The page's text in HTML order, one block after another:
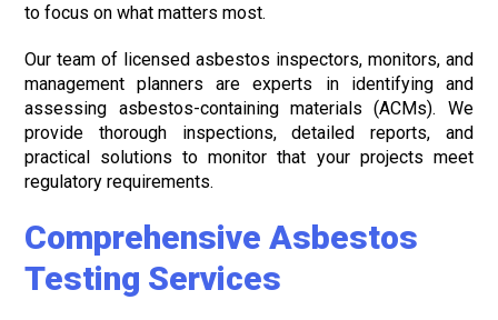
to focus on what matters most.
Our team of licensed asbestos inspectors, monitors, and
management planners are experts in identifying and
assessing asbestos-containing materials (ACMs). We
provide thorough inspections, detailed reports, and
practical solutions to monitor that your projects meet
regulatory requirements.
Comprehensive Asbestos
Testing Services